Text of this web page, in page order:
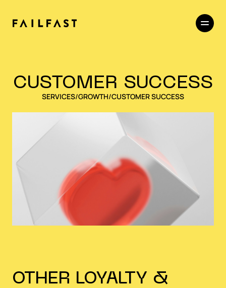
CUSTOMER SUCCESS
SERVICES/GROWTH/CUSTOMER SUCCESS
OTHER LOYALTY &